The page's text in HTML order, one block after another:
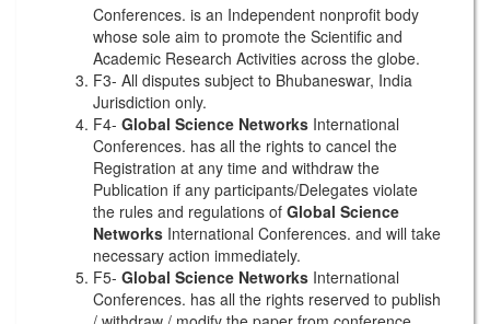
Conferences. is an Independent nonprofit body
whose sole aim to promote the Scientific and
Academic Research Activities across the globe.
F3- All disputes subject to Bhubaneswar, India
Jurisdiction only.
F4- Global Science Networks International
Conferences. has all the rights to cancel the
Registration at any time and withdraw the
Publication if any participants/Delegates violate
the rules and regulations of Global Science
Networks International Conferences. and will take
necessary action immediately.
F5- Global Science Networks International
Conferences. has all the rights reserved to publish